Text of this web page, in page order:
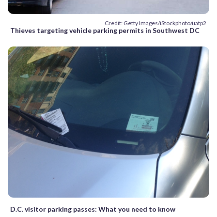
Credit: Getty Images/iStockphoto/uatp2
Thieves targeting vehicle parking permits in Southwest DC
D.C. visitor parking passes: What you need to know